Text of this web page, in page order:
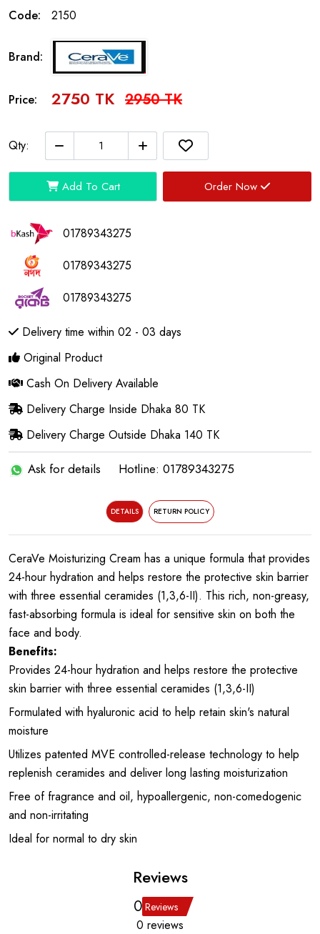
Code: 2150
Brand:
Price: 2750 TK 2950 TK
Qty:
Add To Cart Order Now
01789343275
01789343275
01789343275
Delivery time within 02 - 03 days
Original Product
Cash On Delivery Available
Delivery Charge Inside Dhaka 80 TK
Delivery Charge Outside Dhaka 140 TK
Ask for details Hotline: 01789343275
DETAILS RETURN POLICY
CeraVe Moisturizing Cream has a unique formula that provides
24-hour hydration and helps restore the protective skin barrier
with three essential ceramides (1,3,6-II). This rich, non-greasy,
fast-absorbing formula is ideal for sensitive skin on both the
face and body.
Benefits:
Provides 24-hour hydration and helps restore the protective
skin barrier with three essential ceramides (1,3,6-II)
Formulated with hyaluronic acid to help retain skin's natural
moisture
Utilizes patented MVE controlled-release technology to help
replenish ceramides and deliver long lasting moisturization
Free of fragrance and oil, hypoallergenic, non-comedogenic
and non-irritating
Ideal for normal to dry skin
Reviews
0 Reviews
0 reviews